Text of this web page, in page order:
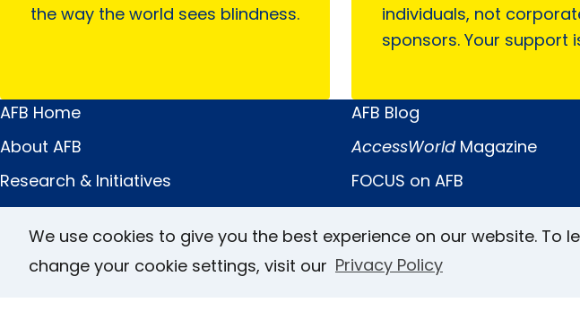
We use cookies to give you the best experience on our website.
change your cookie settings, visit our Privacy Policy
the way the world sees blindness.
individuals, not
sponsors. Your support
Main
Menu
AFB Home
About AFB
Research & Initiatives
Digital Inclusion
Professional Services
News & Publications
Quick
Links
AFB Blog
AccessWorldMagazine
FOCUS on AFB
JVIB
Helen Keller Archive
Careers